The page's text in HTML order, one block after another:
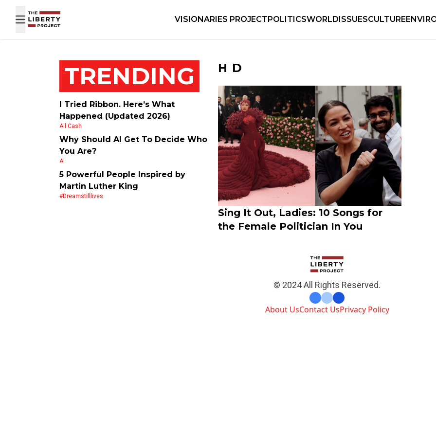
VISIONARIES PROJECTPOLITICSWORLDISSUESCULTURE
TRENDING
I Tried Ribbon. Here’s What
Happened (Updated 2026)
All Cash
Why Should AI Get To Decide Who
You Are?
Ai
5 Powerful People Inspired by
Martin Luther King
#dreamstilllives
HD
Sing It Out, Ladies: 10 Songs for
the Female Politician In You
© 2024 All Rights Reserved.
About UsContact UsPrivacy Policy